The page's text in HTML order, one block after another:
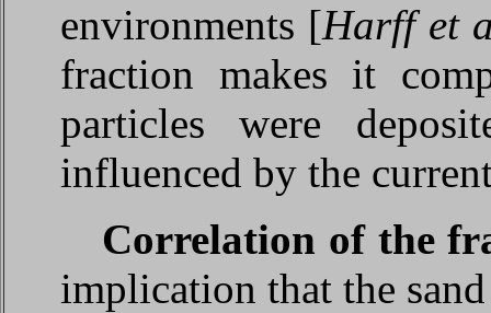
environments [Harff et
fraction makes it
particles were
influenced by the
Correlation of the
implication that the